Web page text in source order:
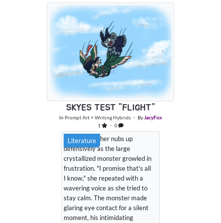
SKYES TEST "FLIGHT"
In Prompt Art + Writing Hybrids ・ By JacyFox
1
・ 0
Literature
Satchet held her nubs up
defensively as the large
crystallized monster growled in
frustration. "I promise that's all
I know," she repeated with a
wavering voice as she tried to
stay calm. The monster made
glaring eye contact for a silent
moment, his intimidating